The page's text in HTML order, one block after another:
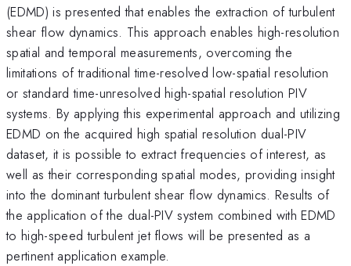
(EDMD) is presented that enables the extraction of turbulent
shear flow dynamics. This approach enables high-resolution
spatial and temporal measurements, overcoming the
limitations of traditional time-resolved low-spatial resolution
or standard time-unresolved high-spatial resolution PIV
systems. By applying this experimental approach and utilizing
EDMD on the acquired high spatial resolution dual-PIV
dataset, it is possible to extract frequencies of interest, as
well as their corresponding spatial modes, providing insight
into the dominant turbulent shear flow dynamics. Results of
the application of the dual-PIV system combined with EDMD
to high-speed turbulent jet flows will be presented as a
pertinent application example.